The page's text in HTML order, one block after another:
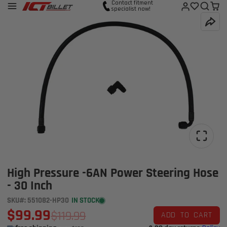
Contact fitment
specialist now!
High Pressure -6AN Power Steering Hose
- 30 Inch
SKU#: 551082-HP30 IN STOCK
$99.99$119.99 ADD TO CART